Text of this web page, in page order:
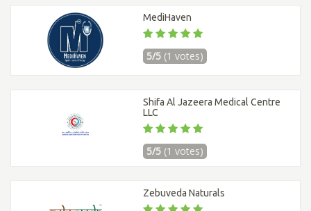
MediHaven
5/5 (1 votes)
Shifa Al Jazeera Medical Centre
LLC
5/5 (1 votes)
Zebuveda Naturals